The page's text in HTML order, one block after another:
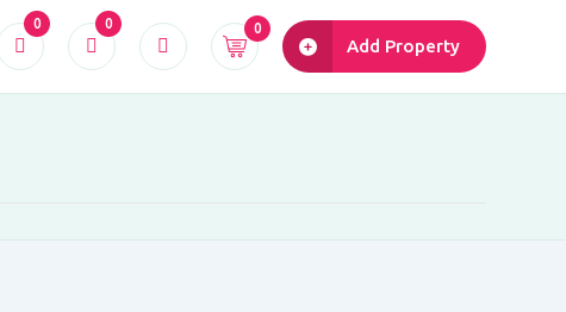
0 0 0
Add Property